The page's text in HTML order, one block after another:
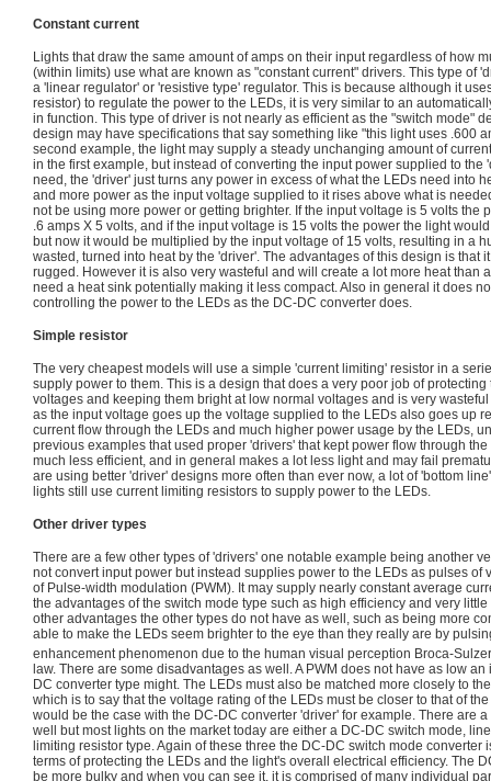
Constant current
Lights that draw the same amount of amps on their input regardless of how
(within limits) use what are known as "constant current" drivers. This type of
a 'linear regulator' or 'resistive type' regulator. This is because although it
resistor) to regulate the power to the LEDs, it is very similar to an
in function. This type of driver is not nearly as efficient as the "switch mode"
design may have specifications that say something like "this light uses .600
second example, the light may supply a steady unchanging amount of
in the first example, but instead of converting the input power supplied to the
need, the 'driver' just turns any power in excess of what the LEDs need into
and more power as the input voltage supplied to it rises above what is
not be using more power or getting brighter. If the input voltage is 5 volts the
.6 amps X 5 volts, and if the input voltage is 15 volts the power the light
but now it would be multiplied by the input voltage of 15 volts, resulting in a
wasted, turned into heat by the 'driver'. The advantages of this design is that
rugged. However it is also very wasteful and will create a lot more heat than
need a heat sink potentially making it less compact. Also in general it does
controlling the power to the LEDs as the DC-DC converter does.
Simple resistor
The very cheapest models will use a simple 'current limiting' resistor in a
supply power to them. This is a design that does a very poor job of
voltages and keeping them bright at low normal voltages and is very
as the input voltage goes up the voltage supplied to the LEDs also goes up
current flow through the LEDs and much higher power usage by the LEDs,
previous examples that used proper 'drivers' that kept power flow through
much less efficient, and in general makes a lot less light and may fail
are using better 'driver' designs more often than ever now, a lot of 'bottom
lights still use current limiting resistors to supply power to the LEDs.
Other driver types
There are a few other types of 'drivers' one notable example being another
not convert input power but instead supplies power to the LEDs as pulses of
of Pulse-width modulation (PWM). It may supply nearly constant average
the advantages of the switch mode type such as high efficiency and very
other advantages the other types do not have as well, such as being more
able to make the LEDs seem brighter to the eye than they really are by
enhancement phenomenon due to the human visual perception Broca-
law. There are some disadvantages as well. A PWM does not have as low
DC converter type might. The LEDs must also be matched more closely to
which is to say that the voltage rating of the LEDs must be closer to that of
would be the case with the DC-DC converter 'driver' for example. There are
well but most lights on the market today are either a DC-DC switch mode,
limiting resistor type. Again of these three the DC-DC switch mode converter
terms of protecting the LEDs and the light's overall electrical efficiency. The
be more bulky and when you can see it, it is comprised of many individual